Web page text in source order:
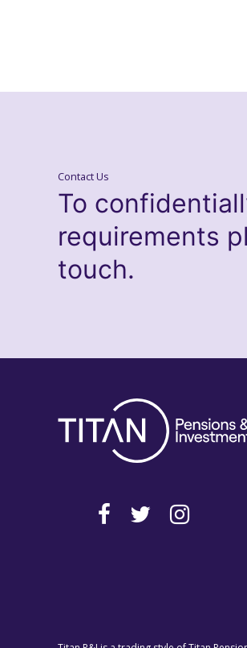
Contact Us
To
requirements
touch.